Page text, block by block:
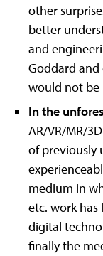
other
better
and
Goddard
would not be
In the
AR/VR/MR/
of previously
medium in
etc. work
digital
finally the